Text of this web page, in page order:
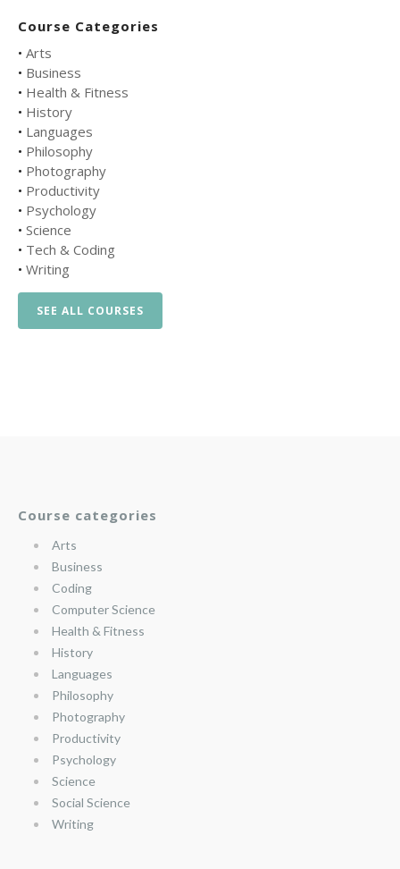
Course Categories
• Arts
• Business
• Health & Fitness
• History
• Languages
• Philosophy
• Photography
• Productivity
• Psychology
• Science
• Tech & Coding
• Writing
SEE ALL COURSES
Course categories
Arts
Business
Coding
Computer Science
Health & Fitness
History
Languages
Philosophy
Photography
Productivity
Psychology
Science
Social Science
Writing